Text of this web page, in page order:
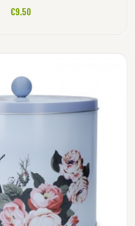
€9.50
ADD TO CART